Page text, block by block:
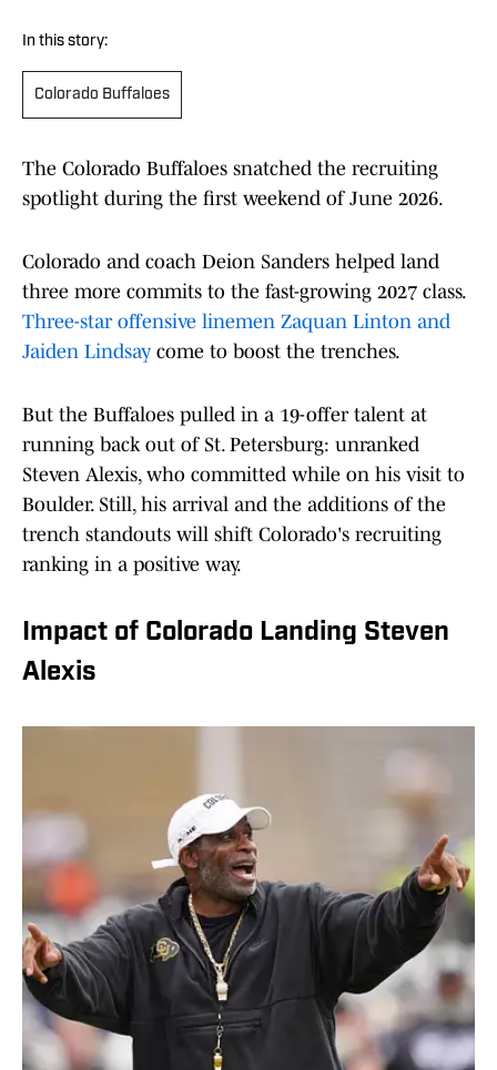
In this story:
Colorado Buffaloes
The Colorado Buffaloes snatched the recruiting
spotlight during the first weekend of June 2026.
Colorado and coach Deion Sanders helped land
three more commits to the fast-growing 2027 class.
Three-star offensive linemen Zaquan Linton and
Jaiden Lindsay come to boost the trenches.
But the Buffaloes pulled in a 19-offer talent at
running back out of St. Petersburg: unranked
Steven Alexis, who committed while on his visit to
Boulder. Still, his arrival and the additions of the
trench standouts will shift Colorado's recruiting
ranking in a positive way.
Impact of Colorado Landing Steven
Alexis